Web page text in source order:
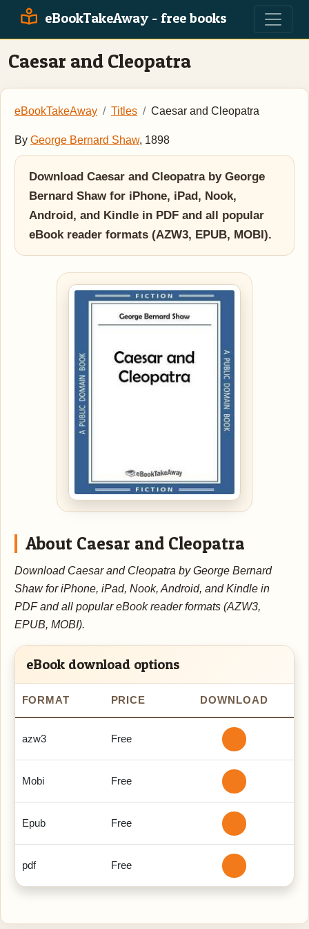
eBookTakeAway - free books
Caesar and Cleopatra
eBookTakeAway Titles Caesar and Cleopatra
By George Bernard Shaw, 1898
Download Caesar and Cleopatra by George
Bernard Shaw for iPhone, iPad, Nook,
Android, and Kindle in PDF and all popular
eBook reader formats (AZW3, EPUB, MOBI).
About Caesar and Cleopatra
Download Caesar and Cleopatra by George Bernard
Shaw for iPhone, iPad, Nook, Android, and Kindle in
PDF and all popular eBook reader formats (AZW3,
EPUB, MOBI).
eBook download options
FORMAT PRICE DOWNLOAD
azw3 Free
Mobi Free
Epub Free
pdf Free